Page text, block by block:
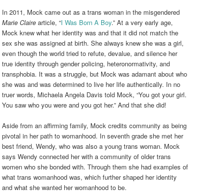
In 2011, Mock came out as a trans woman in the misgendered
Marie Claire article, “I Was Born A Boy.” At a very early age,
Mock knew what her identity was and that it did not match the
sex she was assigned at birth. She always knew she was a girl,
even though the world tried to refute, devalue, and silence her
true identity through gender policing, heteronormativity, and
transphobia. It was a struggle, but Mock was adamant about who
she was and was determined to live her life authentically. In no
truer words, Michaela Angela Davis told Mock, “You got your girl.
You saw who you were and you got her.” And that she did!
Aside from an affirming family, Mock credits community as being
pivotal in her path to womanhood. In seventh grade she met her
best friend, Wendy, who was also a young trans woman. Mock
says Wendy connected her with a community of older trans
women who she bonded with. Through them she had examples of
what trans womanhood was, which further shaped her identity
and what she wanted her womanhood to be.